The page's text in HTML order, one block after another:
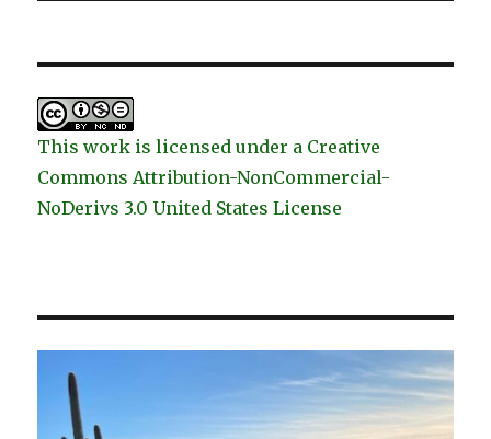
This work is licensed under a Creative
Commons Attribution-NonCommercial-
NoDerivs 3.0 United States License